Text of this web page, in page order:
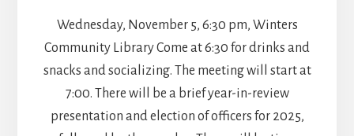
Wednesday, November 5, 6:30 pm, Winters
Community Library Come at 6:30 for drinks and
snacks and socializing. The meeting will start at
7:00. There will be a brief year-in-review
presentation and election of officers for 2025,